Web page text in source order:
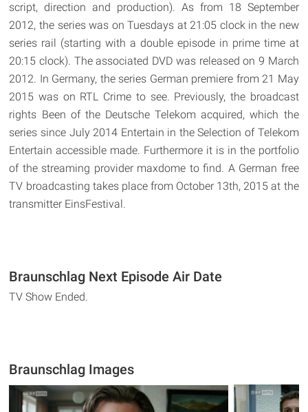
script, direction and production). As from 18 September
2012, the series was on Tuesdays at 21:05 clock in the new
series rail (starting with a double episode in prime time at
20:15 clock). The associated DVD was released on 9 March
2012. In Germany, the series German premiere from 21 May
2015 was on RTL Crime to see. Previously, the broadcast
rights Been of the Deutsche Telekom acquired, which the
series since July 2014 Entertain in the Selection of Telekom
Entertain accessible made. Furthermore it is in the portfolio
of the streaming provider maxdome to find. A German free
TV broadcasting takes place from October 13th, 2015 at the
transmitter EinsFestival.
Braunschlag Next Episode Air Date
TV Show Ended.
Braunschlag Images